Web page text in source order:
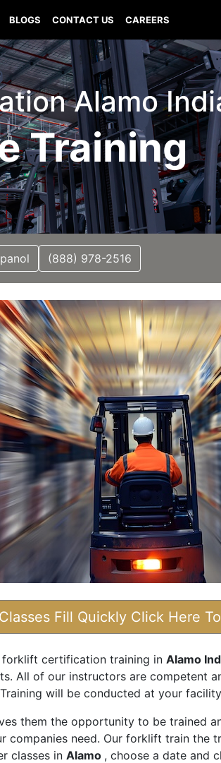
BLOGS CONTACT US CAREERS
Alamo
Training
(888) 978-2516
Classes Fill Quickly Click Here
certification training in Alamo
All of our instructors are competent
will be conducted at your
them the opportunity to be trained
need. Our forklift train the
classes in Alamo , choose a date and